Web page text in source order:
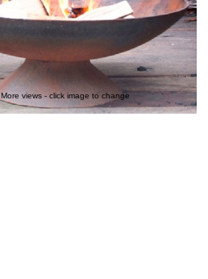
More views - click image to change